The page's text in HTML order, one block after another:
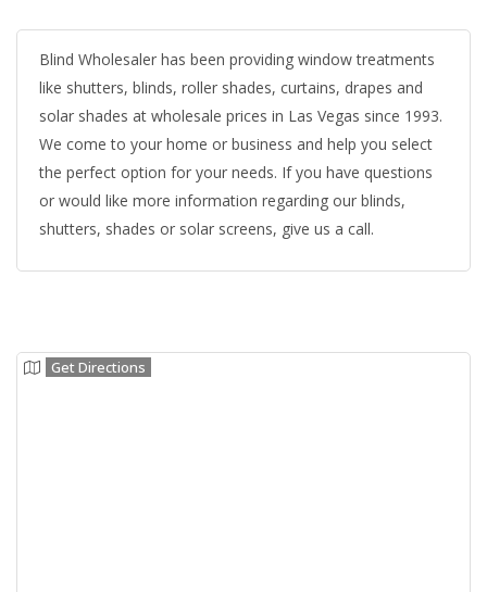
Blind Wholesaler has been providing window treatments
like shutters, blinds, roller shades, curtains, drapes and
solar shades at wholesale prices in Las Vegas since 1993.
We come to your home or business and help you select
the perfect option for your needs. If you have questions
or would like more information regarding our blinds,
shutters, shades or solar screens, give us a call.
Get Directions